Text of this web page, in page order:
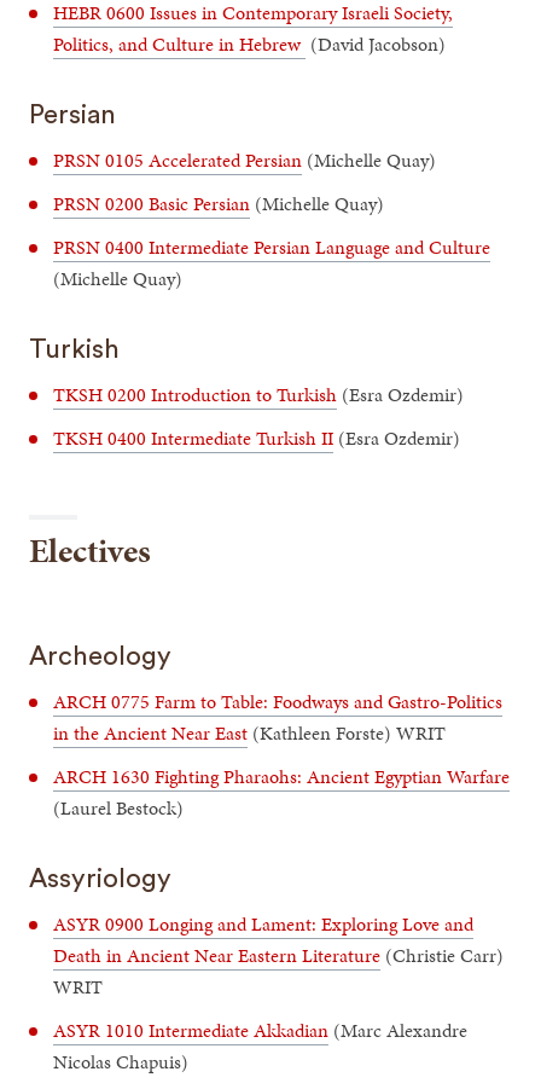
HEBR 0600 Issues in Contemporary Israeli Society,
Politics, and Culture in Hebrew (David Jacobson)
Persian
PRSN 0105 Accelerated Persian (Michelle Quay)
PRSN 0200 Basic Persian (Michelle Quay)
PRSN 0400 Intermediate Persian Language and Culture
(Michelle Quay)
Turkish
TKSH 0200 Introduction to Turkish (Esra Ozdemir)
TKSH 0400 Intermediate Turkish II (Esra Ozdemir)
Electives
Archeology
ARCH 0775 Farm to Table: Foodways and Gastro-Politics
in the Ancient Near East (Kathleen Forste) WRIT
ARCH 1630 Fighting Pharaohs: Ancient Egyptian Warfare
(Laurel Bestock)
Assyriology
ASYR 0900 Longing and Lament: Exploring Love and
Death in Ancient Near Eastern Literature (Christie Carr)
WRIT
ASYR 1010 Intermediate Akkadian (Marc Alexandre
Nicolas Chapuis)